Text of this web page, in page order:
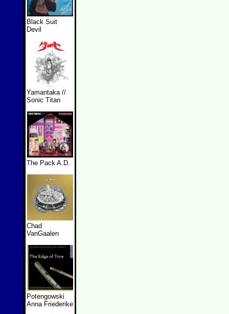
Black Suit
Devil
Yamantaka //
Sonic Titan
The Pack A.D.
Chad
VanGaalen
Potengowski
Anna Friederike